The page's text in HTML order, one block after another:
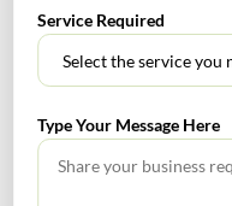
GIFT City July 2026
July 2026 – Tax Calendar
GST Calendar
Service Required
Type Your Message Here